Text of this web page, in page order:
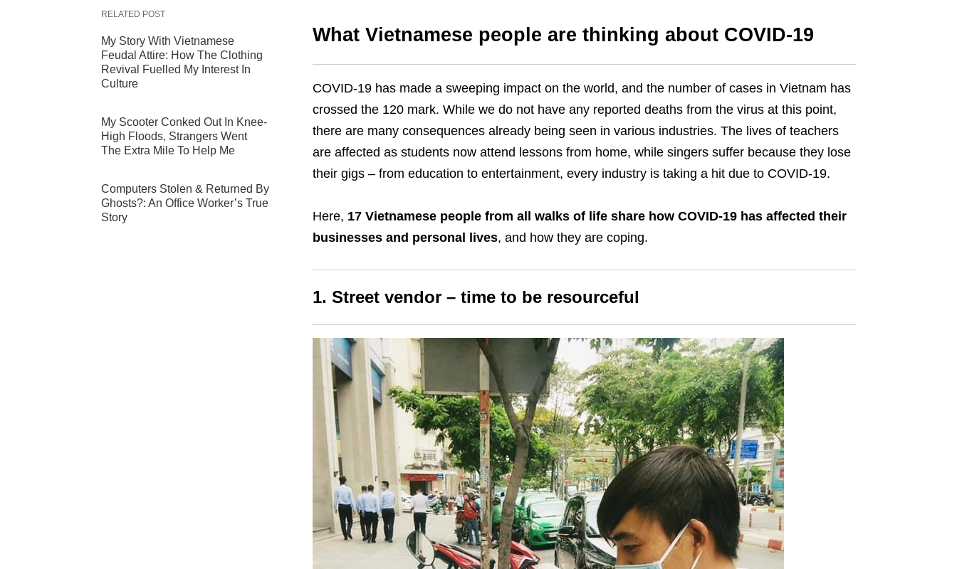
What Vietnamese people are thinking about COVID-19
COVID-19 has made a sweeping impact on the world, and the number of cases in Vietnam has
crossed the 120 mark. While we do not have any reported deaths from the virus at this point,
there are many consequences already being seen in various industries. The lives of teachers
are affected as students now attend lessons from home, while singers suffer because they lose
their gigs – from education to entertainment, every industry is taking a hit due to COVID-19.
Here, 17 Vietnamese people from all walks of life share how COVID-19 has affected their
businesses and personal lives, and how they are coping.
1. Street vendor – time to be resourceful
RELATED POST
My Story With Vietnamese
Feudal Attire: How The Clothing
Revival Fuelled My Interest In
Culture
My Scooter Conked Out In Knee-
High Floods, Strangers Went
The Extra Mile To Help Me
Computers Stolen & Returned By
Ghosts?: An Office Worker’s True
Story